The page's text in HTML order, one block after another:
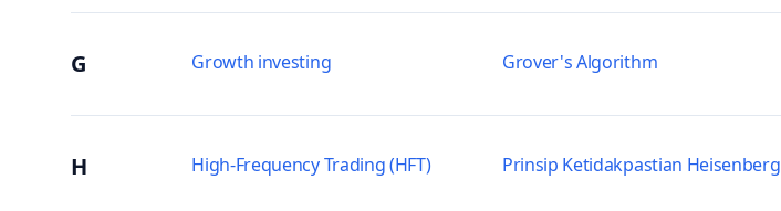
G Growth investing Grover's Algorithm
H High-Frequency Trading (HFT) Prinsip Ketidakpastian Heisenberg